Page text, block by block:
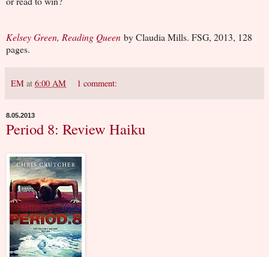
Kelsey Green, Reading Queen by Claudia Mills. FSG, 2013, 128
pages.
EM at 6:00 AM 1 comment:
8.05.2013
Period 8: Review Haiku